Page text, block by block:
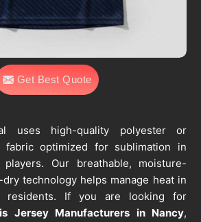
Get Best Quote
uses high-quality polyester or
fabric optimized for sublimation in
Our breathable, moisture-
technology helps manage heat in
If you are looking for
Jersey Manufacturers in Nancy,